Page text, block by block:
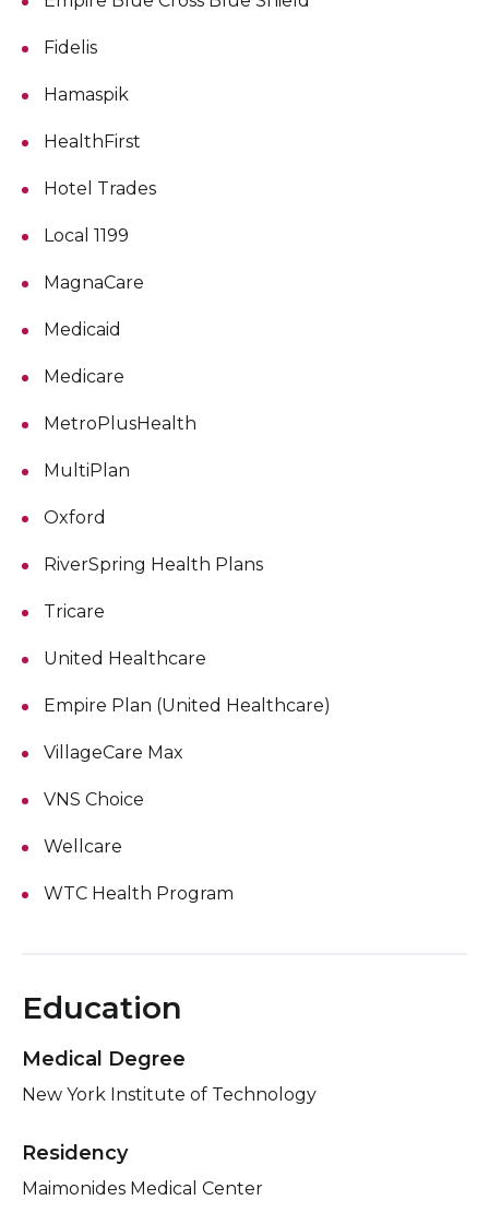
Fidelis
Hamaspik
HealthFirst
Hotel Trades
Local 1199
MagnaCare
Medicaid
Medicare
MetroPlusHealth
MultiPlan
Oxford
RiverSpring Health Plans
Tricare
United Healthcare
Empire Plan (United Healthcare)
VillageCare Max
VNS Choice
Wellcare
WTC Health Program
Education
Medical Degree
New York Institute of Technology
Residency
Maimonides Medical Center